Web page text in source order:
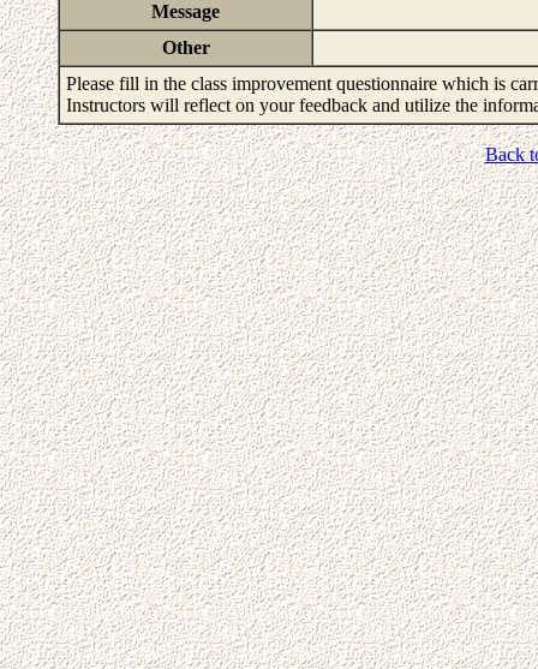
Message
Other
Please fill in the class improvement questionnaire which is
Instructors will reflect on your feedback and utilize the
Back